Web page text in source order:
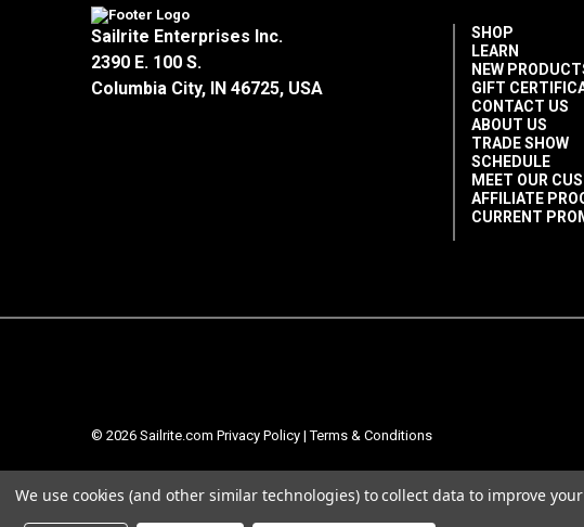
Sailrite Enterprises Inc.
2390 E. 100 S.
Columbia City, IN 46725, USA
SHOP
LEARN
NEW
GIFT
CONTACT US
ABOUT US
TRADE SHOW
SCHEDULE
MEET OUR
AFFILIATE
CURRENT
© 2026 Sailrite.com Privacy Policy |Terms & Conditions
We use cookies (and other similar technologies) to collect data to improve